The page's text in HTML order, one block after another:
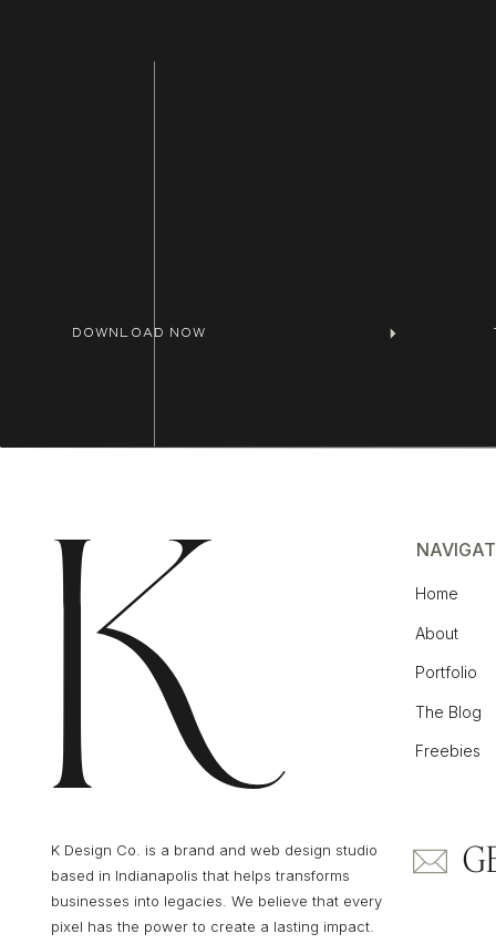
DOWNLOAD NOW
Home
About
Portfolio
The Blog
Freebies
K Design Co. is a brand and web design studio
based in Indianapolis that helps transforms
businesses into legacies. We believe that every
pixel has the power to create a lasting impact.